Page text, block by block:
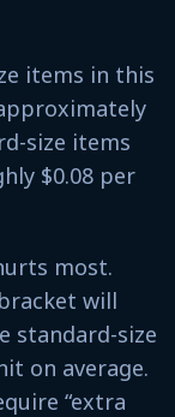
items in this
size items
$0.08 per
most.
will
standard-size
on average.
“extra